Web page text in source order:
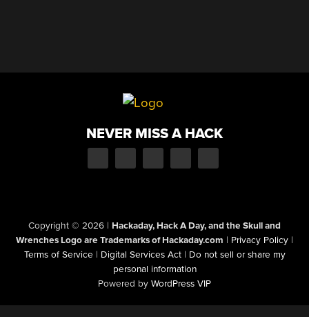
NEVER MISS A HACK
Copyright © 2026 | Hackaday, Hack A Day, and the Skull and
Wrenches Logo are Trademarks of Hackaday.com | Privacy Policy |
Terms of Service | Digital Services Act | Do not sell or share my
personal information
Powered by WordPress VIP